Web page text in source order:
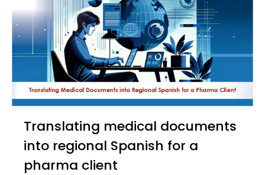
Translating medical documents
into regional Spanish for a
pharma client